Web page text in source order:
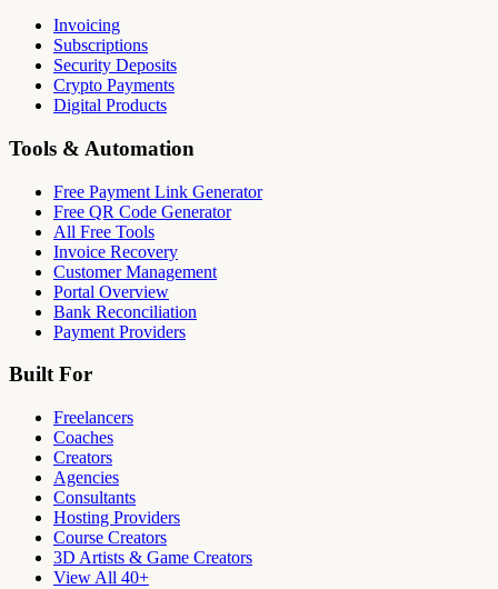
Invoicing
Subscriptions
Security Deposits
Crypto Payments
Digital Products
Tools & Automation
Free Payment Link Generator
Free QR Code Generator
All Free Tools
Invoice Recovery
Customer Management
Portal Overview
Bank Reconciliation
Payment Providers
Built For
Freelancers
Coaches
Creators
Agencies
Consultants
Hosting Providers
Course Creators
3D Artists & Game Creators
View All 40+